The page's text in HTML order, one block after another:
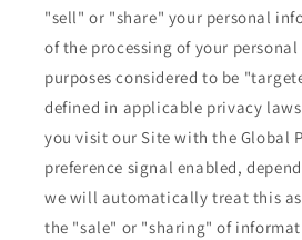
"sell" or "share" your personal
of the processing of your
purposes considered to be
defined in applicable privacy
you visit our Site with the Global
preference signal enabled,
we will automatically treat this
the "sale" or "sharing" of